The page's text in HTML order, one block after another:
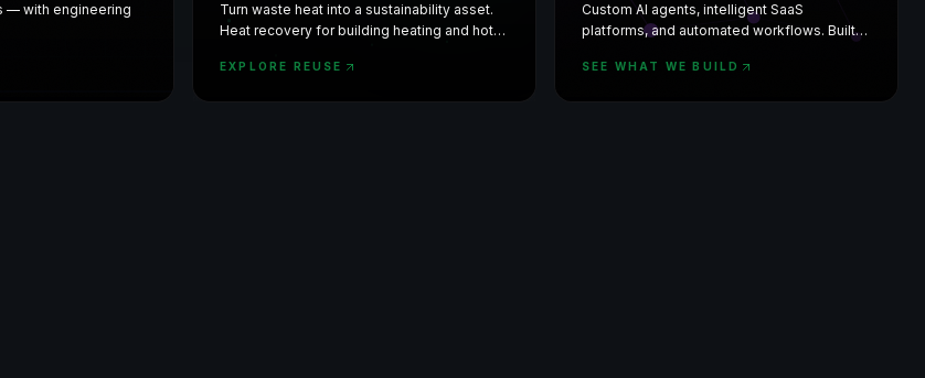
— with engineering
Turn waste heat into a sustainability asset.
Heat recovery for building heating and hot
EXPLORE REUSE
Custom AI agents, intelligent SaaS
platforms, and automated workflows. Built
SEE WHAT WE BUILD